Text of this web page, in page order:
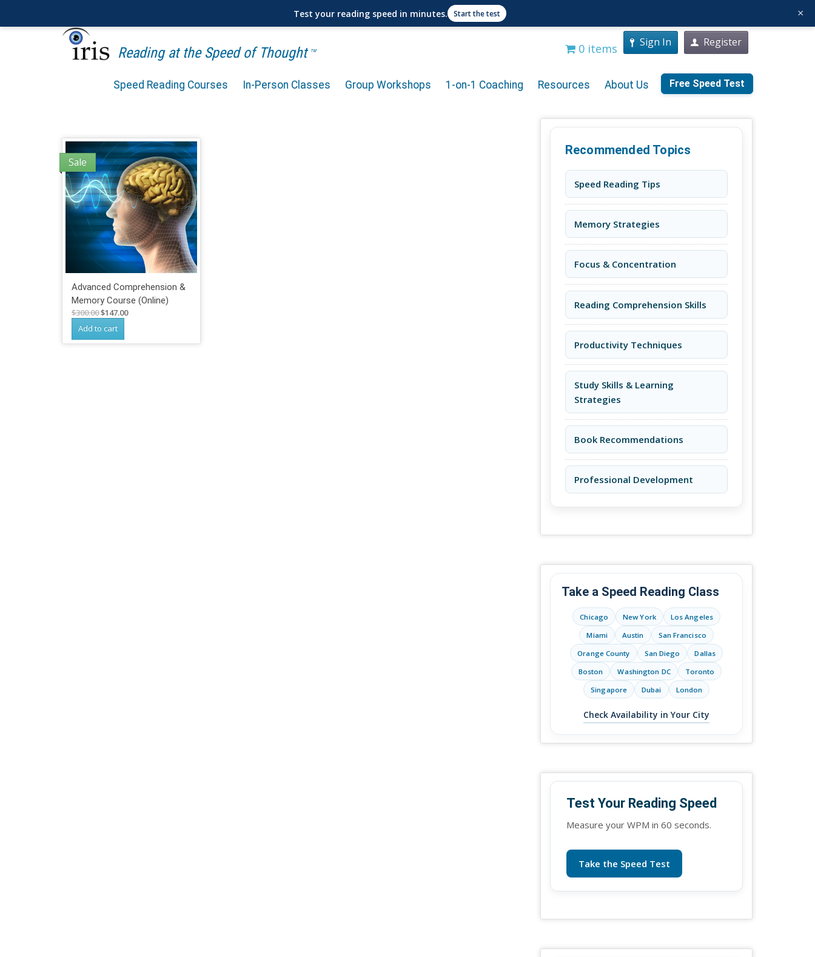
Reading at the Speed of Thought TM 0 items Sign In Register
Speed Reading Courses In-Person Classes Group Workshops 1-on-1 Coaching Resources About Us Free Speed Test
Sale
Advanced Comprehension &
Memory Course (Online)
$300.00Original
price
was:
$300.00.
$147.00Current
$147.00.
Add to cart
Recommended Topics
Speed Reading Tips
Memory Strategies
Focus & Concentration
Reading Comprehension Skills
Productivity Techniques
Study Skills & Learning
Strategies
Book Recommendations
Professional Development
Take a Speed Reading Class
Chicago New York
Los Angeles
Miami
Austin
San Francisco
Orange County
San Diego
Dallas
Boston
Washington DC
Toronto
Singapore
Dubai London
Check Availability in Your City
Test Your Reading Speed
Measure your WPM in 60 seconds.
Take the Speed Test
Test your reading speed in minutes. Start the test ×